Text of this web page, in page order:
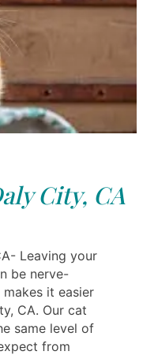
City, CA
Leaving your
be nerve-
it easier
CA. Our cat
same level of
from